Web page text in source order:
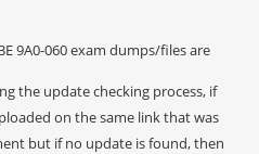
9A0-060 exam dumps/files are
the update checking process, if
on the same link that was
but if no update is found, then